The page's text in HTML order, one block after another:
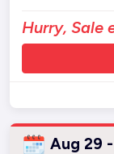
Hurry, Sale
Aug 29